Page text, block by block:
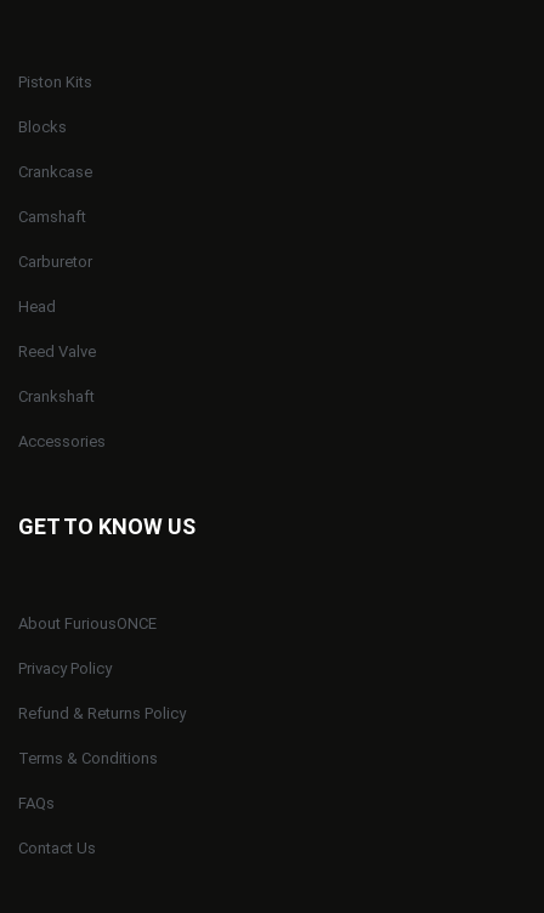
Piston Kits
Blocks
Crankcase
Camshaft
Carburetor
Head
Reed Valve
Crankshaft
Accessories
GET TO KNOW US
About FuriousONCE
Privacy Policy
Refund & Returns Policy
Terms & Conditions
FAQs
Contact Us